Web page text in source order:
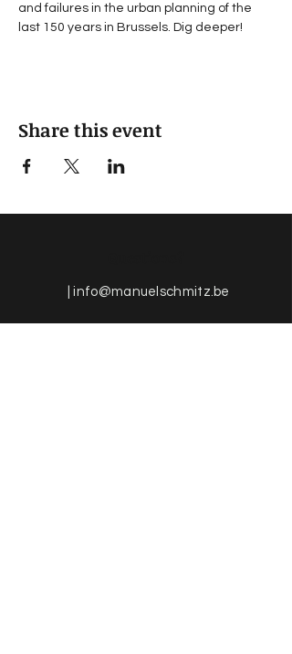
and failures in the urban planning of the
last 150 years in Brussels. Dig deeper!
Share this event
|info@manuelschmitz.be